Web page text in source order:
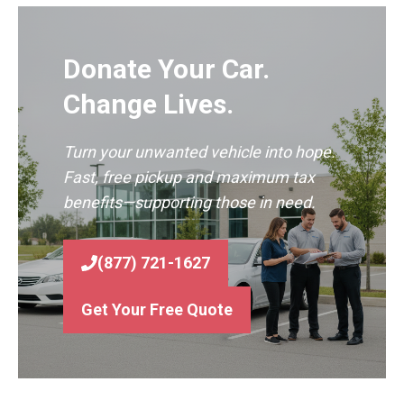
Donate Your Car.
Change Lives.
Turn your unwanted vehicle into hope.
Fast, free pickup and maximum tax
benefits—supporting those in need.
(877) 721-1627
Get Your Free Quote